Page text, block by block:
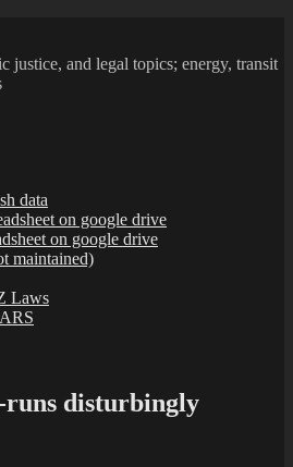
justice, and legal topics; energy, transit
data
on google drive
on google drive
maintained)
Laws
disturbingly